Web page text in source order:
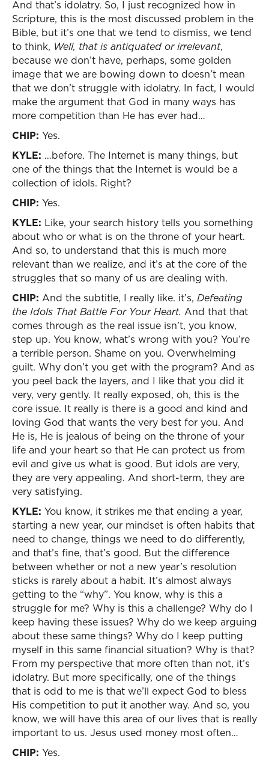
And that’s idolatry. So, I just recognized how in
Scripture, this is the most discussed problem in the
Bible, but it’s one that we tend to dismiss, we tend
to think, Well, that is antiquated or irrelevant,
because we don’t have, perhaps, some golden
image that we are bowing down to doesn’t mean
that we don’t struggle with idolatry. In fact, I would
make the argument that God in many ways has
more competition than He has ever had…
CHIP: Yes.
KYLE: …before. The Internet is many things, but
one of the things that the Internet is would be a
collection of idols. Right?
CHIP: Yes.
KYLE: Like, your search history tells you something
about who or what is on the throne of your heart.
And so, to understand that this is much more
relevant than we realize, and it’s at the core of the
struggles that so many of us are dealing with.
CHIP: And the subtitle, I really like. it’s, Defeating
the Idols That Battle For Your Heart. And that that
comes through as the real issue isn’t, you know,
step up. You know, what’s wrong with you? You’re
a terrible person. Shame on you. Overwhelming
guilt. Why don’t you get with the program? And as
you peel back the layers, and I like that you did it
very, very gently. It really exposed, oh, this is the
core issue. It really is there is a good and kind and
loving God that wants the very best for you. And
He is, He is jealous of being on the throne of your
life and your heart so that He can protect us from
evil and give us what is good. But idols are very,
they are very appealing. And short-term, they are
very satisfying.
KYLE: You know, it strikes me that ending a year,
starting a new year, our mindset is often habits that
need to change, things we need to do differently,
and that’s fine, that’s good. But the difference
between whether or not a new year’s resolution
sticks is rarely about a habit. It’s almost always
getting to the “why”. You know, why is this a
struggle for me? Why is this a challenge? Why do I
keep having these issues? Why do we keep arguing
about these same things? Why do I keep putting
myself in this same financial situation? Why is that?
From my perspective that more often than not, it’s
idolatry. But more specifically, one of the things
that is odd to me is that we’ll expect God to bless
His competition to put it another way. And so, you
know, we will have this area of our lives that is really
important to us. Jesus used money most often…
CHIP: Yes.